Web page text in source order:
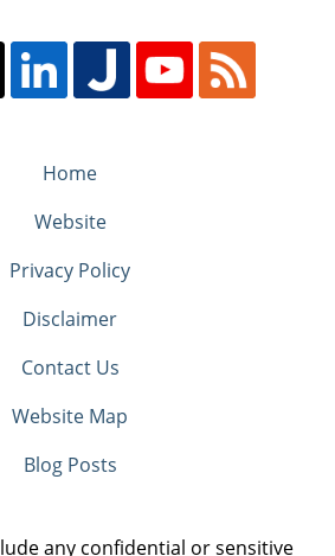
Home
Website
Privacy Policy
Disclaimer
Contact Us
Website Map
Blog Posts
any confidential or sensitive